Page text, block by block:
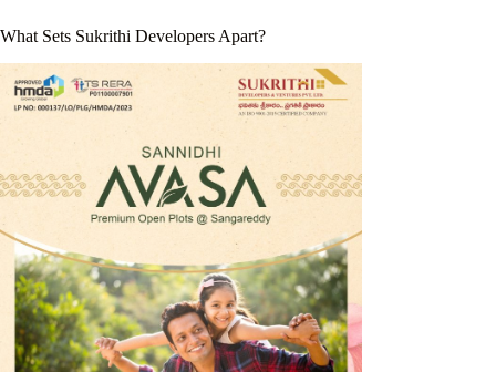
What Sets Sukrithi Developers Apart?